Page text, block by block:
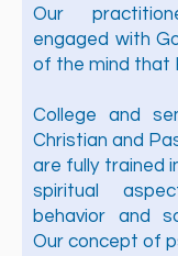
Our
engaged with
of the mind that
College and
Christian and
are fully trained
spiritual
behavior and
Our concept of